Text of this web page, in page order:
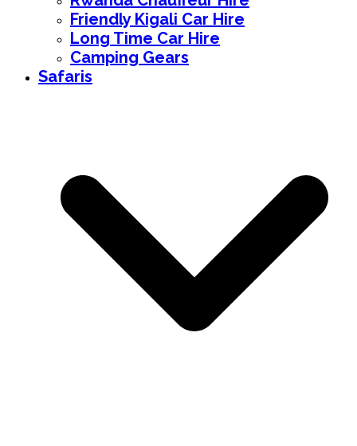
Friendly Kigali Car Hire
Long Time Car Hire
Camping Gears
Safaris